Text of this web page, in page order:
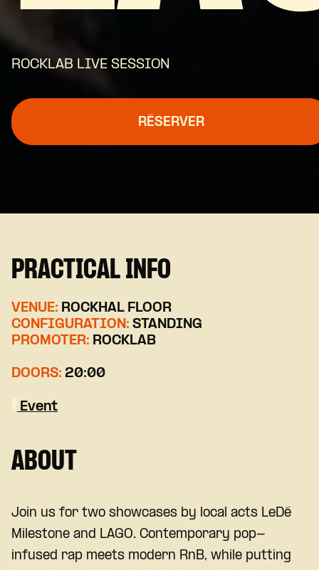
ROCKLAB LIVE SESSION
RÉSERVER
PRACTICAL INFO
VENUE: ROCKHAL FLOOR
CONFIGURATION: STANDING
PROMOTER: ROCKLAB
DOORS: 20:00
Event
ABOUT
Join us for two showcases by local acts LeDé
Milestone and LAGO. Contemporary pop-
infused rap meets modern RnB, while putting